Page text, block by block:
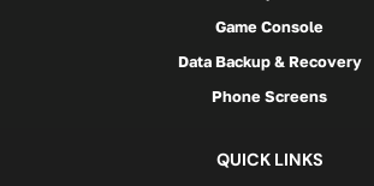
Game Console
Data Backup & Recovery
Phone Screens
QUICK LINKS